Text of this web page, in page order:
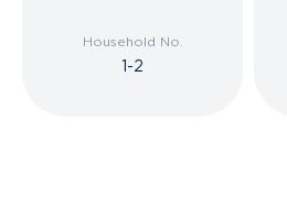
Household No.
1-2